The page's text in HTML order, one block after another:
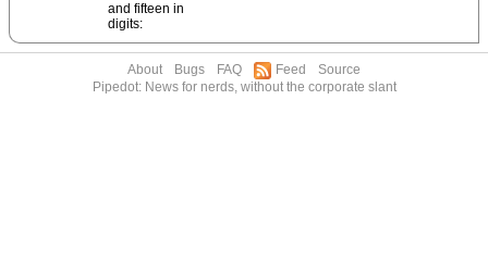
and fifteen in
digits:
About Bugs FAQ Feed
Source
Pipedot: News for nerds, without the corporate slant